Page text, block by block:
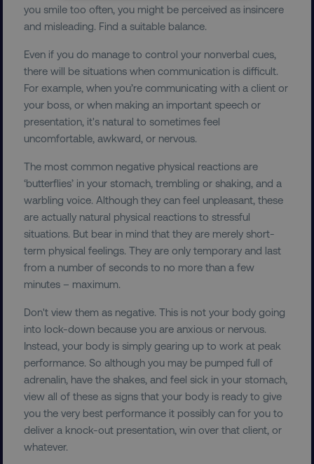
you smile too often, you might be perceived as insincere
and misleading. Find a suitable balance.
Even if you do manage to control your nonverbal cues,
there will be situations when communication is difficult.
For example, when you’re communicating with a client or
your boss, or when making an important speech or
presentation, it's natural to sometimes feel
uncomfortable, awkward, or nervous.
The most common negative physical reactions are
‘butterflies’ in your stomach, trembling or shaking, and a
warbling voice. Although they can feel unpleasant, these
are actually natural physical reactions to stressful
situations. But bear in mind that they are merely short-
term physical feelings. They are only temporary and last
from a number of seconds to no more than a few
minutes – maximum.
Don't view them as negative. This is not your body going
into lock-down because you are anxious or nervous.
Instead, your body is simply gearing up to work at peak
performance. So although you may be pumped full of
adrenalin, have the shakes, and feel sick in your stomach,
view all of these as signs that your body is ready to give
you the very best performance it possibly can for you to
deliver a knock-out presentation, win over that client, or
whatever.
PERFORMANCE
TARGETING
FUNCTIONALITY
UNCLASSIFIED
Necessary Performance
Targeting
Functionality
Unclassified
Strictly necessary cookies allow core website
functionality such as user login and account
management. The website cannot be used
properly without strictly necessary cookies.
Name
Provider / Domain
dmi-ab
country-dmi